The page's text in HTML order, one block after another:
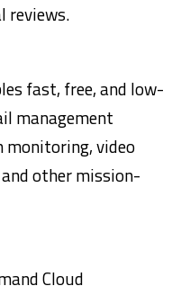
reviews.
fast, free, and low-
management
monitoring, video
other mission-
Cloud